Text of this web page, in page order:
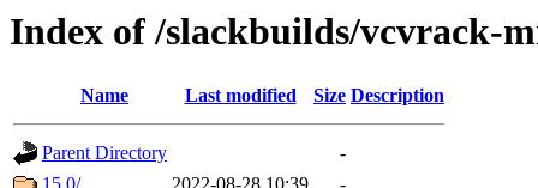
Index of /slackbuilds/vcvrack-
Name Last modified Size Description
Parent Directory
-